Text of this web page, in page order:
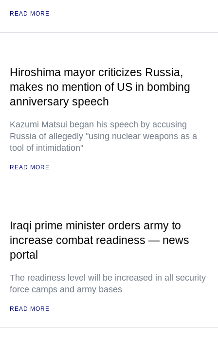
READ MORE
Hiroshima mayor criticizes Russia,
makes no mention of US in bombing
anniversary speech
Kazumi Matsui began his speech by accusing
Russia of allegedly "using nuclear weapons as a
tool of intimidation"
READ MORE
Iraqi prime minister orders army to
increase combat readiness — news
portal
The readiness level will be increased in all security
force camps and army bases
READ MORE